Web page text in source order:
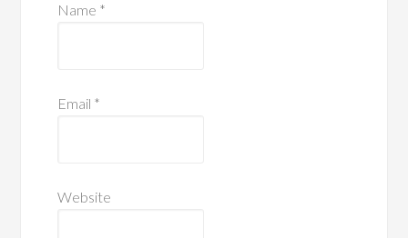
Name *
Email *
Website